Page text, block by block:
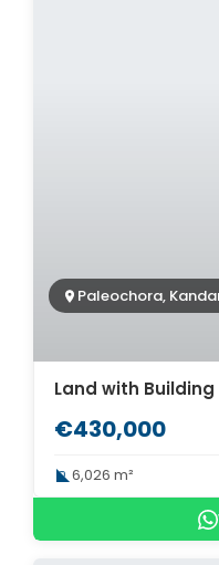
Paleochora,
€430,000
6,026 m²